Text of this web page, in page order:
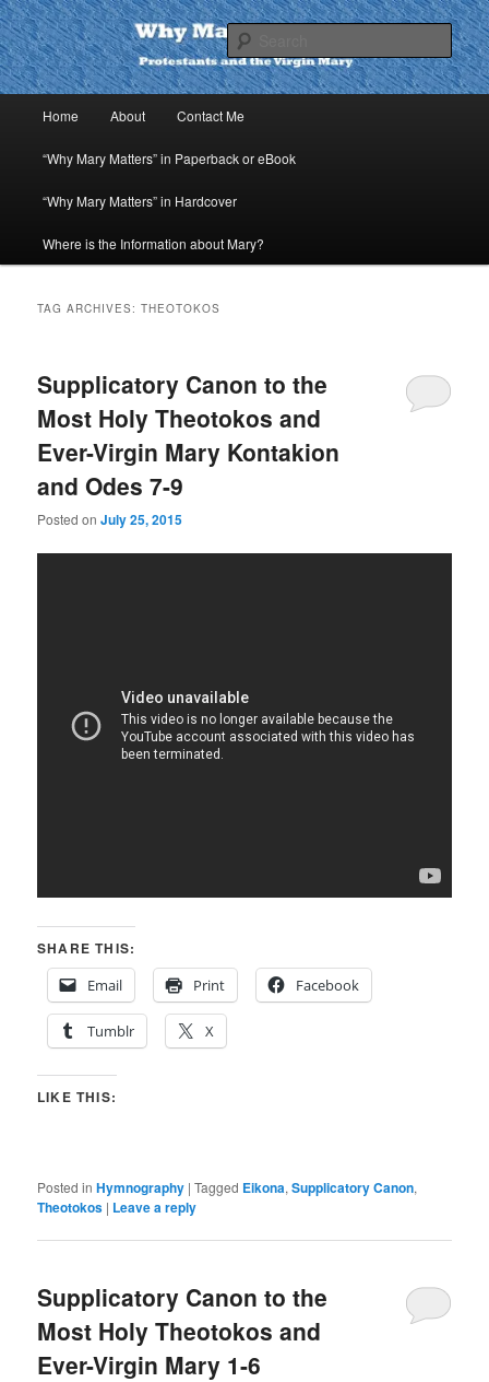
Skip
to
primary
content
Skip
to
secondary
contentWhy Mary Matters
Home About Contact Me
“Why Mary Matters” in Paperback or eBook
“Why Mary Matters” in Hardcover
Where is the Information about Mary?
TAG ARCHIVES:THEOTOKOS
Supplicatory Canon to the
Most Holy Theotokos and
Ever-Virgin Mary Kontakion
and Odes 7-9
Posted onJuly 25, 2015
SHARE THIS:
Email
Print Facebook
Tumblr X
LIKE THIS:
Posted in Hymnography |Tagged Eikona,Supplicatory Canon,
Theotokos | Leave a reply
Supplicatory Canon to the
Most Holy Theotokos and
Ever-Virgin Mary 1-6